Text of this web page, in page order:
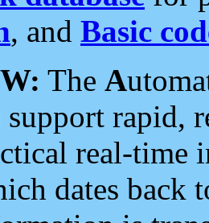
, and Basic
The A
support rapid,
real-time
dates back